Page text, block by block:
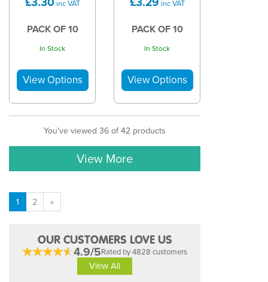
inc VAT
PACK OF 10
In Stock
inc VAT
PACK OF 10
In Stock
You've viewed 36 of 42 products
View More
1 2 »
OUR CUSTOMERS LOVE US
4.9/5Rated by 4828 customers
View All